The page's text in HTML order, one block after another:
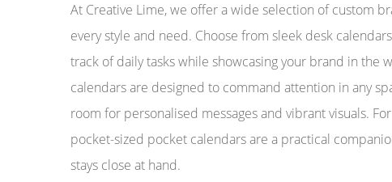
At Creative Lime, we offer a wide selection of custom
every style and need. Choose from sleek desk
track of daily tasks while showcasing your brand in the
calendars are designed to command attention in any
room for personalised messages and vibrant visuals.
pocket-sized pocket calendars are a practical
stays close at hand.